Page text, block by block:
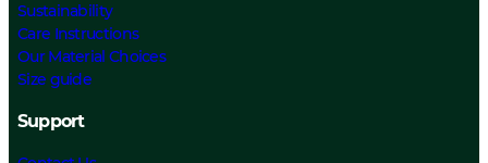
Sustainability
Care Instructions
Our Material Choices
Size guide
Support